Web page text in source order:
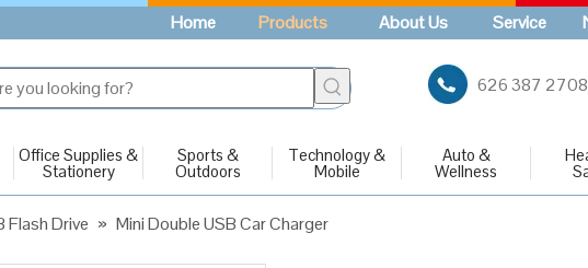
Home Products About Us Service
626 387 2708
Office Supplies &
Stationery
Sports &
Outdoors
Technology &
Mobile
Auto &
Wellness
Flash Drive » Mini Double USB Car Charger